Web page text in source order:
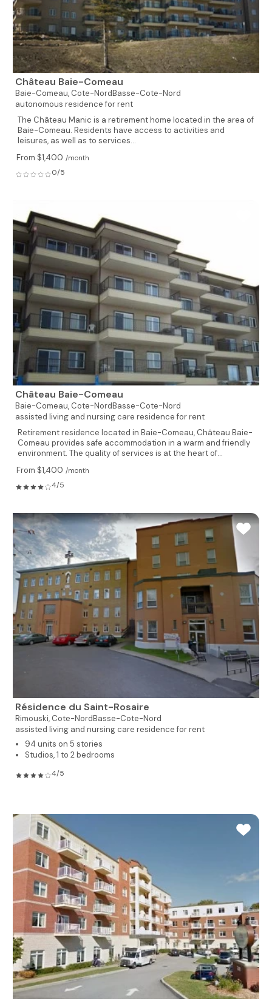
Château Baie-Comeau
Baie-Comeau, Cote-NordBasse-Cote-Nord
autonomous residence for rent
The Château Manic is a retirement home located in the area of
Baie-Comeau. Residents have access to activities and
leisures, as well as to services...
From $1,400 /month
0/5
Château Baie-Comeau
Baie-Comeau, Cote-NordBasse-Cote-Nord
assisted living and nursing care residence for rent
Retirement residence located in Baie-Comeau, Château Baie-
Comeau provides safe accommodation in a warm and friendly
environment. The quality of services is at the heart of...
From $1,400 /month
4/5
Résidence du Saint-Rosaire
Rimouski, Cote-NordBasse-Cote-Nord
assisted living and nursing care residence for rent
94 units on 5 stories
Studios, 1 to 2 bedrooms
4/5